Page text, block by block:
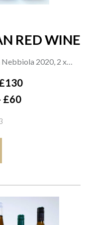
RED WINE
2020, 2 x
2020, 3 x
and Gran Ricardo
£60